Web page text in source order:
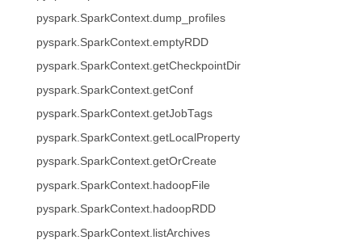
pyspark.SparkContext.dump_profiles
pyspark.SparkContext.emptyRDD
pyspark.SparkContext.getCheckpointDir
pyspark.SparkContext.getConf
pyspark.SparkContext.getJobTags
pyspark.SparkContext.getLocalProperty
pyspark.SparkContext.getOrCreate
pyspark.SparkContext.hadoopFile
pyspark.SparkContext.hadoopRDD
pyspark.SparkContext.listArchives